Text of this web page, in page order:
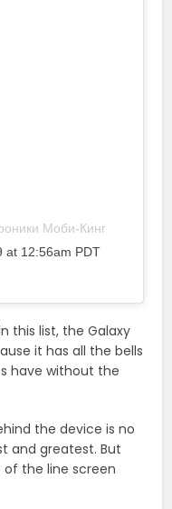
Моби-Кинг
at 12:56am PDT
this list, the Galaxy
it has all the bells
have without the
the device is no
and greatest. But
of the line screen